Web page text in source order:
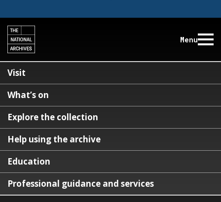
Menu
Visit
What’s on
Explore the collection
Help using the archive
Education
Professional guidance and services